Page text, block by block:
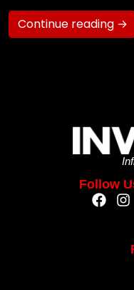
Continue reading →
Follow